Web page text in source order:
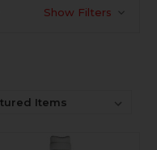
Show Filters